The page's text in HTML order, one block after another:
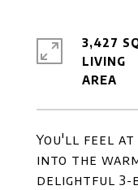
You'll feel at
into the
delightful 3-
3,427
LIVING